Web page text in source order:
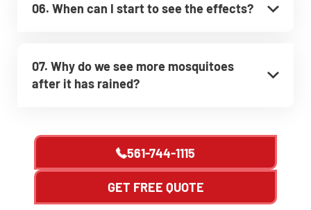
06. When can I start to see the effects?
07. Why do we see more mosquitoes
after it has rained?
561-744-1115
GET FREE QUOTE